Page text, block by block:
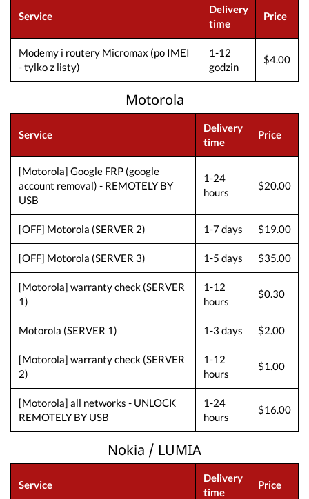
Service
Delivery
time
Price
Modemy i routery Micromax (po IMEI
- tylko z listy)
1-12
godzin
$4.00
Motorola
Service
Delivery
time
Price
[Motorola] Google FRP (google
account removal) - REMOTELY BY
USB
1-24
hours
$20.00
[OFF] Motorola (SERVER 2) 1-7 days $19.00
[OFF] Motorola (SERVER 3) 1-5 days $35.00
[Motorola] warranty check (SERVER
1)
1-12
hours
$0.30
Motorola (SERVER 1) 1-3 days $2.00
[Motorola] warranty check (SERVER
2)
1-12
hours
$1.00
[Motorola] all networks - UNLOCK
REMOTELY BY USB
1-24
hours
$16.00
Nokia / LUMIA
Service
Delivery
time
Price